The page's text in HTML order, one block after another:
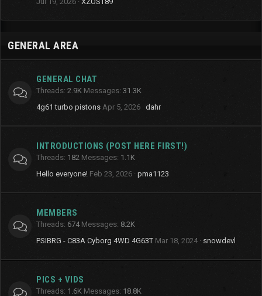
GENERAL AREA
GENERAL CHAT
Threads 2.9K Messages 31.3K
4g61 turbo pistons Apr 5, 2026 dahr
INTRODUCTIONS (POST HERE FIRST!)
Threads 182 Messages 1.1K
Hello everyone! Feb 23, 2026 pma1123
MEMBERS
Threads 674 Messages 8.2K
PSIBRG - C83A Cyborg 4WD 4G63T Mar 18, 2024 snowdevl
PICS + VIDS
Threads 1.6K Messages 18.8K